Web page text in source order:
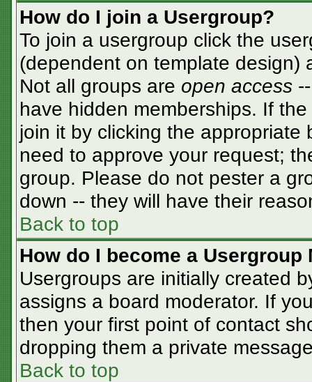
How do I join a Usergroup?
To join a usergroup click the
(dependent on template design)
Not all groups are open access
have hidden memberships. If
join it by clicking the appropriate
need to approve your request;
group. Please do not pester a
down -- they will have their
Back to top
How do I become a Usergroup
Usergroups are initially created
assigns a board moderator. If
then your first point of contact
dropping them a private
Back to top